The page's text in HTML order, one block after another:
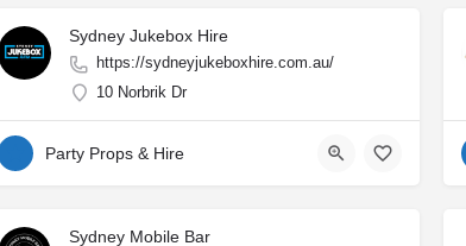
Sydney Jukebox Hire
https://sydneyjukeboxhire.com.au/
10 Norbrik Dr
Party Props & Hire
Sydney Mobile Bar